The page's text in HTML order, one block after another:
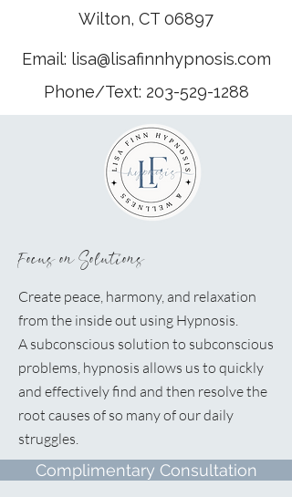
Wilton, CT 06897
Email: lisa@lisafinnhypnosis.com
Phone/Text: 203-529-1288
Focus on Solutions
Create peace, harmony, and relaxation
from the inside out using Hypnosis.
A subconscious solution to subconscious
problems, hypnosis allows us to quickly
and effectively find and then resolve the
root causes of so many of our daily
struggles.
Complimentary Consultation